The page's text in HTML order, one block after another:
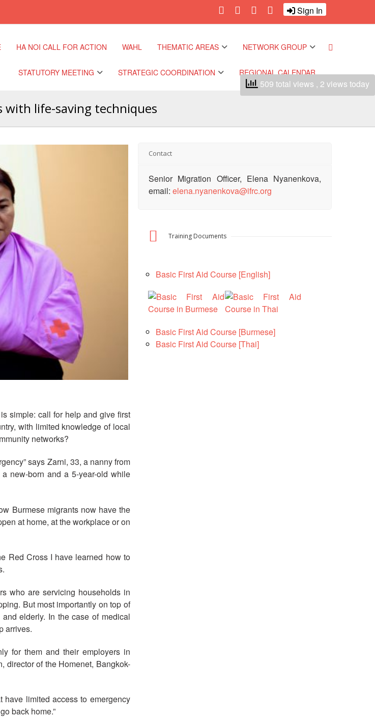
Sign In
HA NOI CALL FOR ACTION WAHL THEMATIC AREAS
Displacement
National Society
Result Based
And Communications
NETWORK GROUP
Gender and Diversity
Community Safety and
Asian Red Cross and Red
STATUTORY MEETING
Regional Meeting
STRATEGIC COORDINATION
9th Asia Pacific Regional
Conference
10th Asia Pacific Regional
11th Asia Pacific Regional
REGIONAL CALENDAR
with life-saving techniques
simple: call for help and give first
with limited knowledge of local
networks?
says Zarni, 33, a nanny from
new-born and a 5-year-old while
Burmese migrants now have the
at home, at the workplace or on
Red Cross I have learned how to
who are servicing households in
But most importantly on top of
elderly. In the case of medical
arrives.
for them and their employers in
director of the Homenet, Bangkok-
have limited access to emergency
back home.”
Contact
Senior Migration Officer, Elena Nyanenkova,
email: elena.nyanenkova@ifrc.org
Training Documents
Course
document in Burmese [pdf, 15.8 MB] and in
Basic First Aid Course [English]
Basic First Aid Course [Burmese]
Basic First Aid Course [Thai]
509 total views , 2 views today